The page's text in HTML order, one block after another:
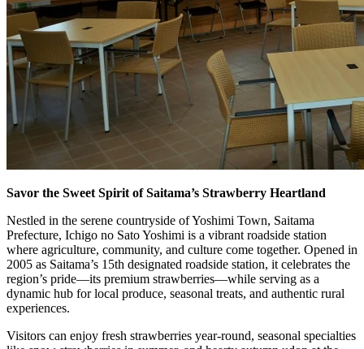
Savor the Sweet Spirit of Saitama’s Strawberry Heartland
Nestled in the serene countryside of Yoshimi Town, Saitama
Prefecture, Ichigo no Sato Yoshimi is a vibrant roadside station
where agriculture, community, and culture come together. Opened in
2005 as Saitama’s 15th designated roadside station, it celebrates the
region’s pride—its premium strawberries—while serving as a
dynamic hub for local produce, seasonal treats, and authentic rural
experiences.
Visitors can enjoy fresh strawberries year-round, seasonal specialties